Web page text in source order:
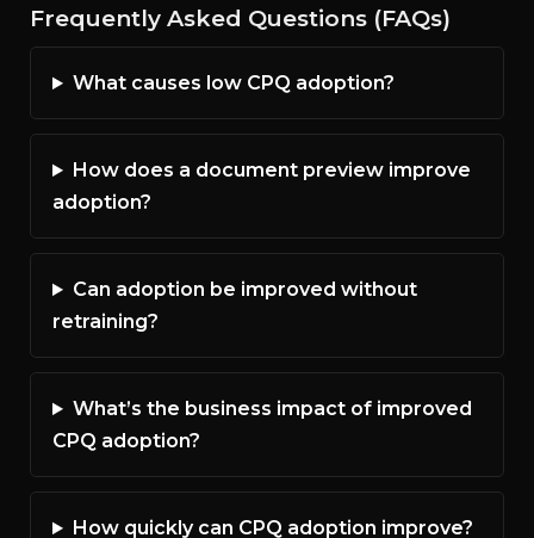
Frequently Asked Questions (FAQs)
What causes low CPQ adoption?
How does a document preview improve
adoption?
Can adoption be improved without
retraining?
What’s the business impact of improved
CPQ adoption?
How quickly can CPQ adoption improve?